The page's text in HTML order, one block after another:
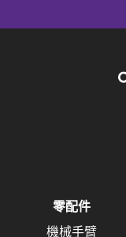
零配件
機械手臂